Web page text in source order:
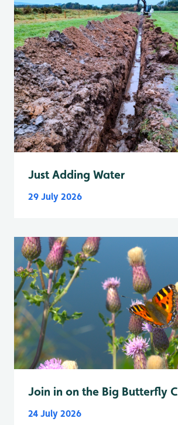
Just Adding Water
29 July 2026
Join in on the Big Butterfly
24 July 2026